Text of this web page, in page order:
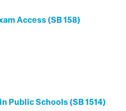
Access (SB 158)
Public Schools (SB 1514)